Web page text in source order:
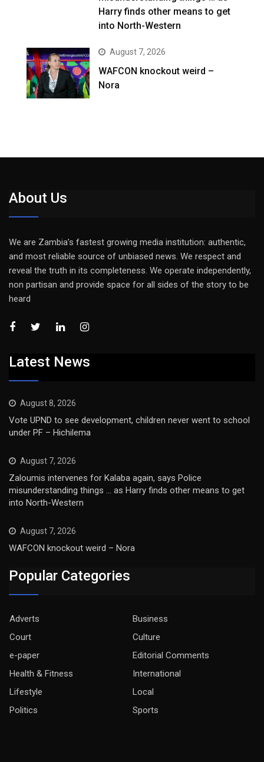
Harry finds other means to get
into North-Western
August 7, 2026
WAFCON knockout weird –
Nora
About Us
We are Zambia’s fastest growing media institution: authentic,
and most reliable source of unbiased news. We respect and
reveal the truth in its completeness. We operate independently,
non partisan and provide space for all sides of the story to be
heard
Latest News
August 8, 2026
Vote UPND to see development, children never went to school
under PF – Hichilema
August 7, 2026
Zaloumis intervenes for Kalaba again, says Police
misunderstanding things … as Harry finds other means to get
into North-Western
August 7, 2026
WAFCON knockout weird – Nora
Popular Categories
Adverts
Business
Court
Culture
e-paper
Editorial Comments
Health & Fitness
International
Lifestyle
Local
Politics
Sports